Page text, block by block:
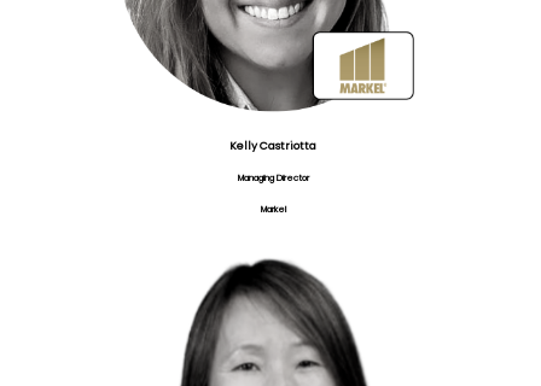
Kelly Castriotta
Managing Director
Markel